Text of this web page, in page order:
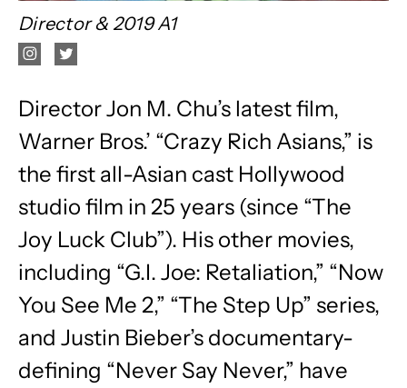
Director & 2019 A1
Director Jon M. Chu’s latest film,
Warner Bros.’ “Crazy Rich Asians,” is
the first all-Asian cast Hollywood
studio film in 25 years (since “The
Joy Luck Club”). His other movies,
including “G.I. Joe: Retaliation,” “Now
You See Me 2,” “The Step Up” series,
and Justin Bieber’s documentary-
defining “Never Say Never,” have